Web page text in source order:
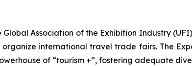
Association of the Exhibition Industry
international travel trade fairs. The
of “tourism +”, fostering adequate